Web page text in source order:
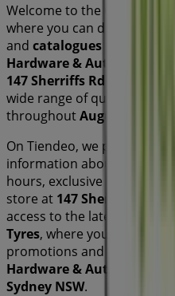
Welcome to the City
where you can discover the
and catalogues from this
Hardware & Auto
sector.
147 Sherriffs Rd
wide range of quality
throughoutAugust 2026
On Tiendeo, we provide
information about
City
hours, exclusive offers,
store at 147 Sherriffs Rd
.
access to the latest
Tyres, where you can
promotions and take
Hardware & Auto
Sydney NSW.